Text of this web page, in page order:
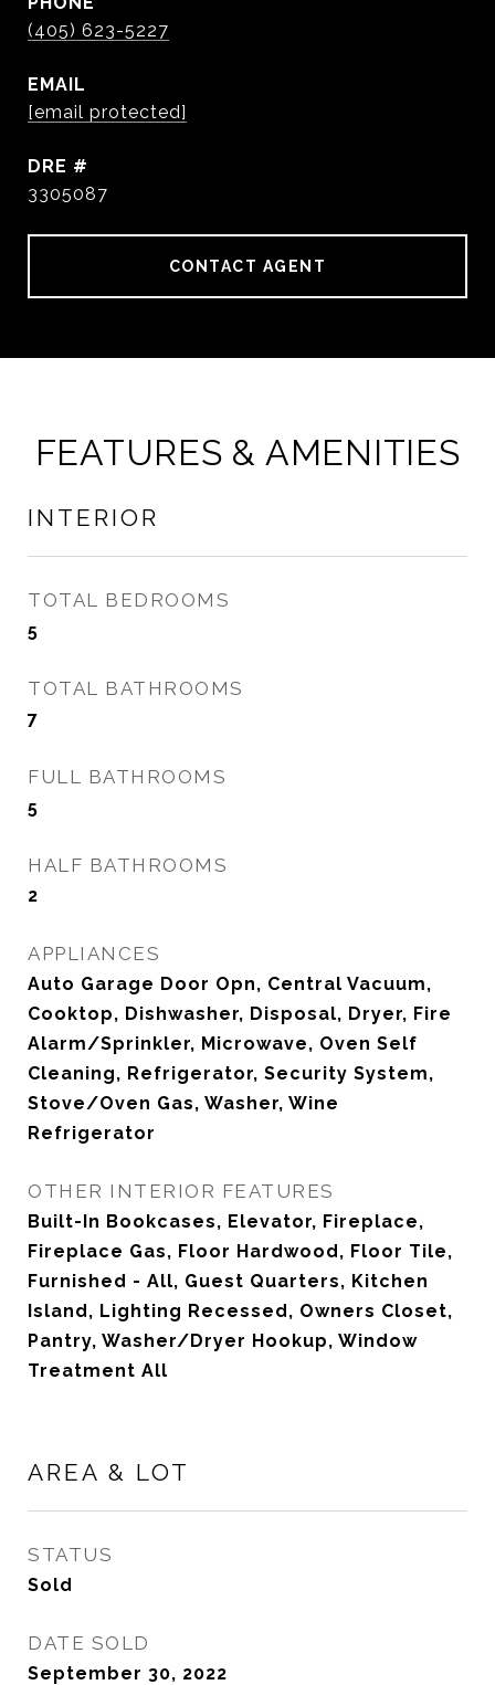
(405) 623-5227
EMAIL
[email protected]
DRE #
3305087
CONTACT AGENT
FEATURES & AMENITIES
INTERIOR
TOTAL BEDROOMS
5
TOTAL BATHROOMS
7
FULL BATHROOMS
5
HALF BATHROOMS
2
APPLIANCES
Auto Garage Door Opn, Central Vacuum,
Cooktop, Dishwasher, Disposal, Dryer, Fire
Alarm/Sprinkler, Microwave, Oven Self
Cleaning, Refrigerator, Security System,
Stove/Oven Gas, Washer, Wine
Refrigerator
OTHER INTERIOR FEATURES
Built-In Bookcases, Elevator, Fireplace,
Fireplace Gas, Floor Hardwood, Floor Tile,
Furnished - All, Guest Quarters, Kitchen
Island, Lighting Recessed, Owners Closet,
Pantry, Washer/Dryer Hookup, Window
Treatment All
AREA & LOT
STATUS
Sold
DATE SOLD
September 30, 2022